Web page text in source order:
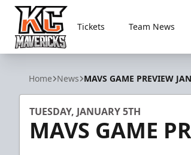
Kansas City Mavericks
Tickets Team News
Home News MAVS GAME PREVIEW
TUESDAY, JANUARY 5TH
MAVS GAME